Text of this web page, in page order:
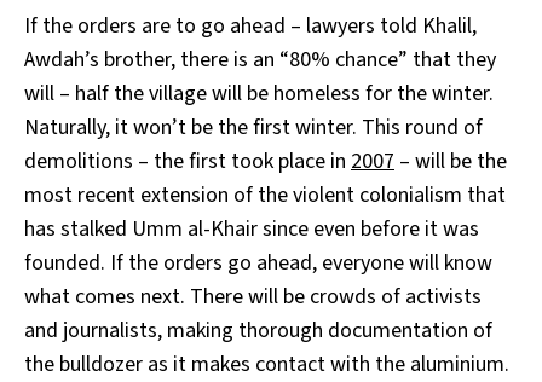
If the orders are to go ahead – lawyers told Khalil,
Awdah’s brother, there is an “80% chance” that they
will – half the village will be homeless for the winter.
Naturally, it won’t be the first winter. This round of
demolitions – the first took place in 2007 – will be the
most recent extension of the violent colonialism that
has stalked Umm al-Khair since even before it was
founded. If the orders go ahead, everyone will know
what comes next. There will be crowds of activists
and journalists, making thorough documentation of
the bulldozer as it makes contact with the aluminium.